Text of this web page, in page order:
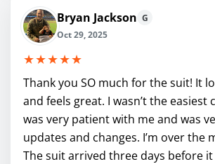
Bryan Jackson G
Oct 29, 2025
★★★★★
Thank you SO much for the suit! It
and feels great. I wasn’t the easiest
was very patient with me and was
updates and changes. I’m over the
The suit arrived three days before it